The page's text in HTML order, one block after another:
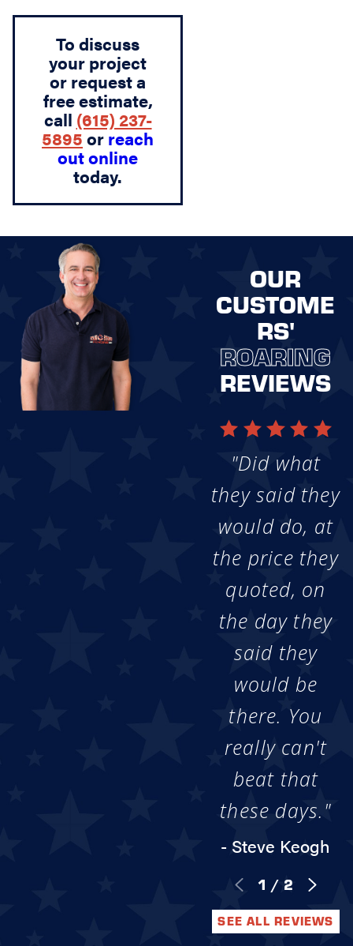
To discuss
your project
or request a
free estimate,
call (615) 237-
5895 or reach
out online
today.
OUR
CUSTOME
RS'
ROARING
REVIEWS
"Did what
they said they
would do, at
the price they
quoted, on
the day they
said they
would be
there. You
really can't
beat that
these days."
- Steve Keogh
1 / 2
SEE ALL REVIEWS